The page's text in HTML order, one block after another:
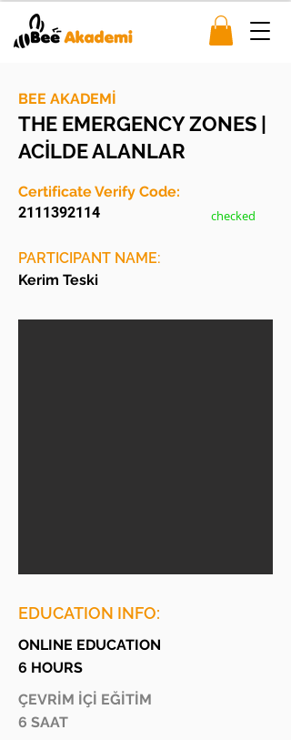
BEE AKADEMİ
THE EMERGENCY ZONES |
ACİLDE ALANLAR
2111392114
Certificate Verify Code:
checked
PARTICIPANT NAME:
Kerim Teski
EDUCATION INFO:
ONLINE EDUCATION
6 HOURS
ÇEVRİM İÇİ EĞİTİM
6 SAAT